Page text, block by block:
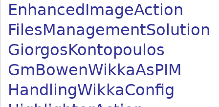
EnhancedImageAction
FilesManagementSolution
GiorgosKontopoulos
GmBowenWikkaAsPIM
HandlingWikkaConfig